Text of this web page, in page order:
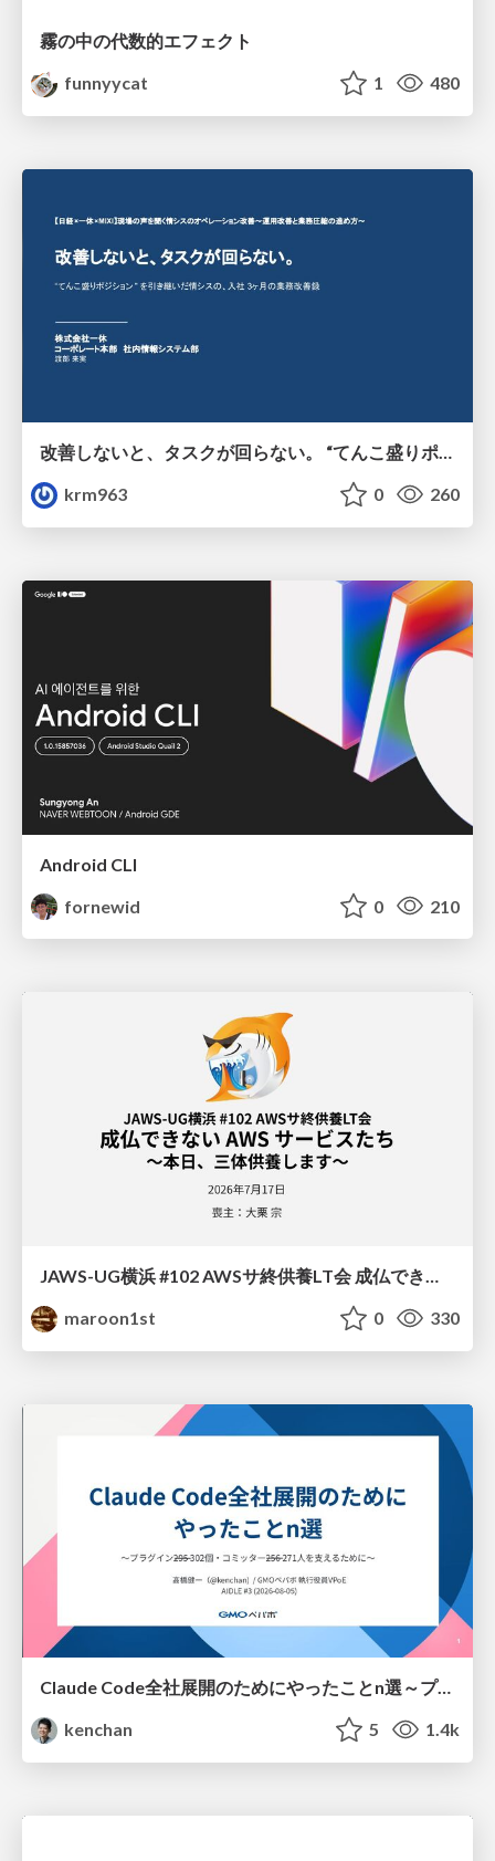
霧の中の代数的エフェクト
funnyycat
1 480
改善しないと、タスクが回らない。 “てんこ盛りポジション” を引き継いだ情シスの、入社3ヶ月の業務改善録
krm963
0 260
Android CLI
fornewid
0 210
JAWS-UG横浜 #102 AWSサ終供養LT会 成仏できない AWS サービスたち 〜本日、三体供養します〜
maroon1st
0 330
Claude Code全社展開のためにやったことn選～プラグイン302個・コミッター271人を支えるために～
kenchan
5 1.4k